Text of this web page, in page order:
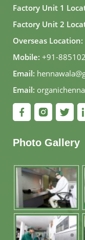
Factory Unit 1
Factory Unit 2
Overseas Location:
Mobile: +91-
Email:
Email:
Photo Gallery